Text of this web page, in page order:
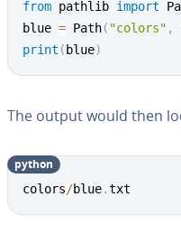
from pathlib import
blue = Path( "colors" ,
print ( blue)
The output would then
colors/blue.txt
python